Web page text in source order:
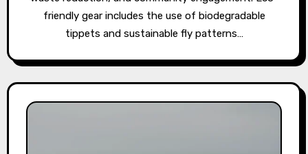
friendly gear includes the use of biodegradable
tippets and sustainable fly patterns…